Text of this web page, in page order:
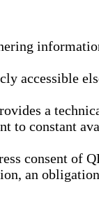
accessible
a
to constant
consent of
an